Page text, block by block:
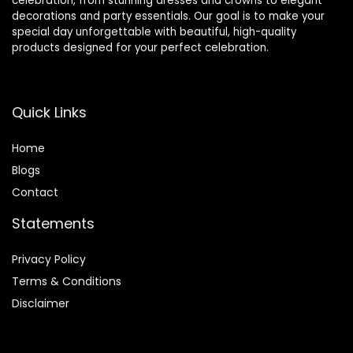
decorations and party essentials. Our goal is to make your
special day unforgettable with beautiful, high-quality
products designed for your perfect celebration.
Quick Links
Home
Blogs
Contact
Statements
Privacy Policy
Terms & Conditions
Disclaimer